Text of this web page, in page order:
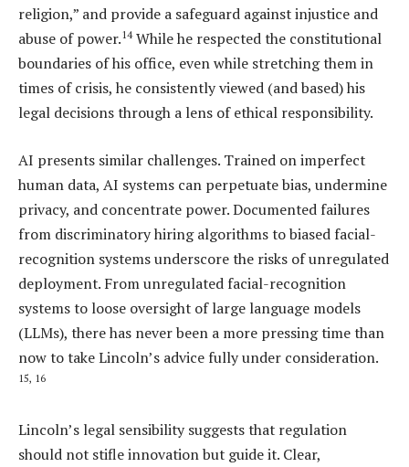
religion,” and provide a safeguard against injustice and
abuse of power.14While he respected the constitutional
boundaries of his office, even while stretching them in
times of crisis, he consistently viewed (and based) his
legal decisions through a lens of ethical responsibility.
AI presents similar challenges. Trained on imperfect
human data, AI systems can perpetuate bias, undermine
privacy, and concentrate power. Documented failures
from discriminatory hiring algorithms to biased facial-
recognition systems underscore the risks of unregulated
deployment. From unregulated facial-recognition
systems to loose oversight of large language models
(LLMs), there has never been a more pressing time than
now to take Lincoln’s advice fully under consideration.
15, 16
Lincoln’s legal sensibility suggests that regulation
should not stifle innovation but guide it. Clear,